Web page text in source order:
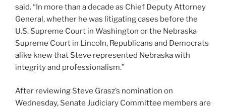
said. “In more than a decade as Chief Deputy Attorney
General, whether he was litigating cases before the
U.S. Supreme Court in Washington or the Nebraska
Supreme Court in Lincoln, Republicans and Democrats
alike knew that Steve represented Nebraska with
integrity and professionalism.”
After reviewing Steve Grasz’s nomination on
Wednesday, Senate Judiciary Committee members are